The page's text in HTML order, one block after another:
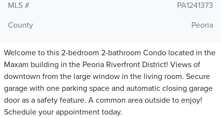
MLS #
PA1241373
County
Peoria
Welcome to this 2-bedroom 2-bathroom Condo located in the
Maxam building in the Peoria Riverfront District! Views of
downtown from the large window in the living room. Secure
garage with one parking space and automatic closing garage
door as a safety feature. A common area outside to enjoy!
Schedule your appointment today.